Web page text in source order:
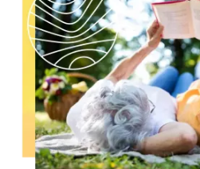
FLOOR PLANS &
PHOTOS & VIDEOS